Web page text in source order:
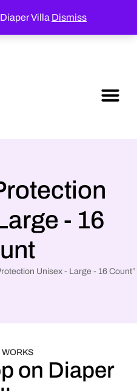
Villa Dismiss
- 16
Unisex - Large - 16 Count”
WORKS
on Diaper